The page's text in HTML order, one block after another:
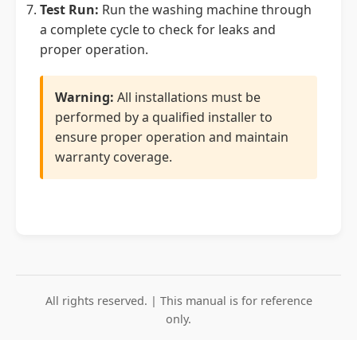
Test Run: Run the washing machine through
a complete cycle to check for leaks and
proper operation.
Warning: All installations must be
performed by a qualified installer to
ensure proper operation and maintain
warranty coverage.
All rights reserved. | This manual is for reference
only.